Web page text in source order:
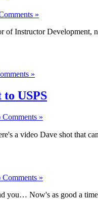
»
Instructor Development,
»
USPS
Comments »
a video Dave shot that
Comments »
you… Now's as good a